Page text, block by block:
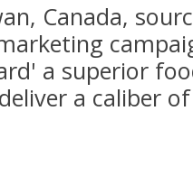
Canada,
a superior
a caliber